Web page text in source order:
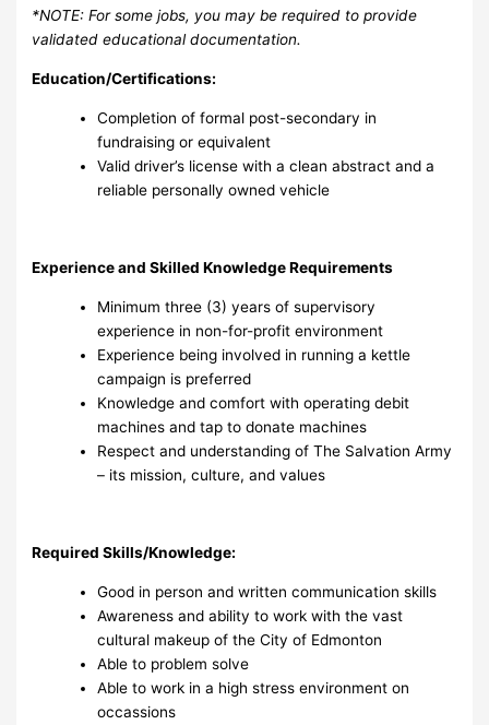
*NOTE: For some jobs, you may be required to provide
validated educational documentation.
Education/Certifications:
Completion of formal post-secondary in
fundraising or equivalent
Valid driver’s license with a clean abstract and a
reliable personally owned vehicle
Experience and Skilled Knowledge Requirements
Minimum three (3) years of supervisory
experience in non-for-profit environment
Experience being involved in running a kettle
campaign is preferred
Knowledge and comfort with operating debit
machines and tap to donate machines
Respect and understanding of The Salvation Army
– its mission, culture, and values
Required Skills/Knowledge:
Good in person and written communication skills
Awareness and ability to work with the vast
cultural makeup of the City of Edmonton
Able to problem solve
Able to work in a high stress environment on
occassions